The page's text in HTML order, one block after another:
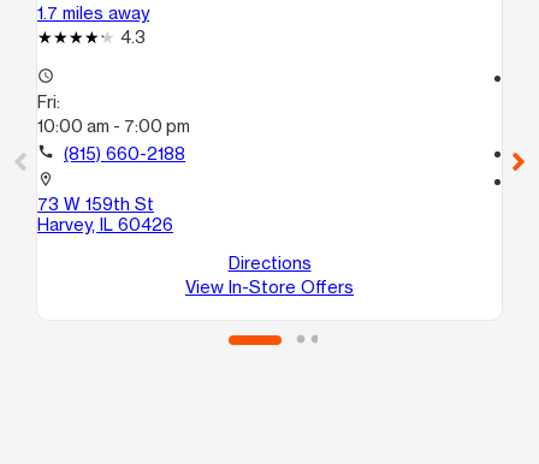
1.7 miles away
4.3
access_time
Fri:
10:00 am - 7:00 pm
call (815) 660-2188
location_on
73 W 159th St
Harvey, IL 60426
Directions
View In-Store Offers
call